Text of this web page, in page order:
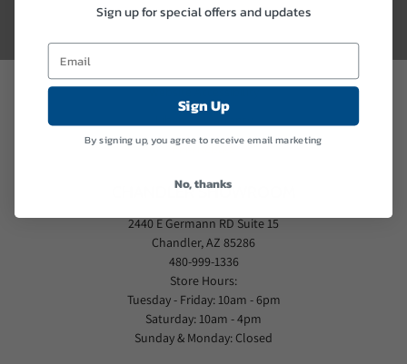
THEFT PROTECTION
PROFESSIONAL DELIVERY
Website Accessibility
Liberty's Warranty
PFM Rebate
CHANDLER SHOWROOM
2440 E Germann RD Suite 15
Chandler, AZ 85286
480-999-1336
Store Hours:
Tuesday - Friday: 10am - 6pm
Saturday: 10am - 4pm
Sunday & Monday: Closed
Sign up for special offers and updates
Sign Up
By signing up, you agree to receive email marketing
No, thanks